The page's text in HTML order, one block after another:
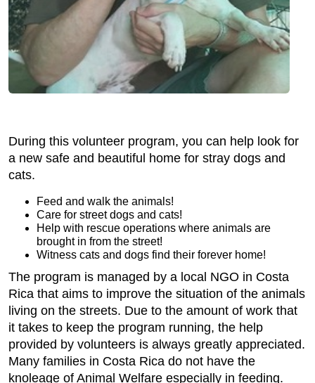
During this volunteer program, you can help look for
a new safe and beautiful home for stray dogs and
cats.
Feed and walk the animals!
Care for street dogs and cats!
Help with rescue operations where animals are
brought in from the street!
Witness cats and dogs find their forever home!
The program is managed by a local NGO in Costa
Rica that aims to improve the situation of the animals
living on the streets. Due to the amount of work that
it takes to keep the program running, the help
provided by volunteers is always greatly appreciated.
Many families in Costa Rica do not have the
knoleage of Animal Welfare especially in feeding.